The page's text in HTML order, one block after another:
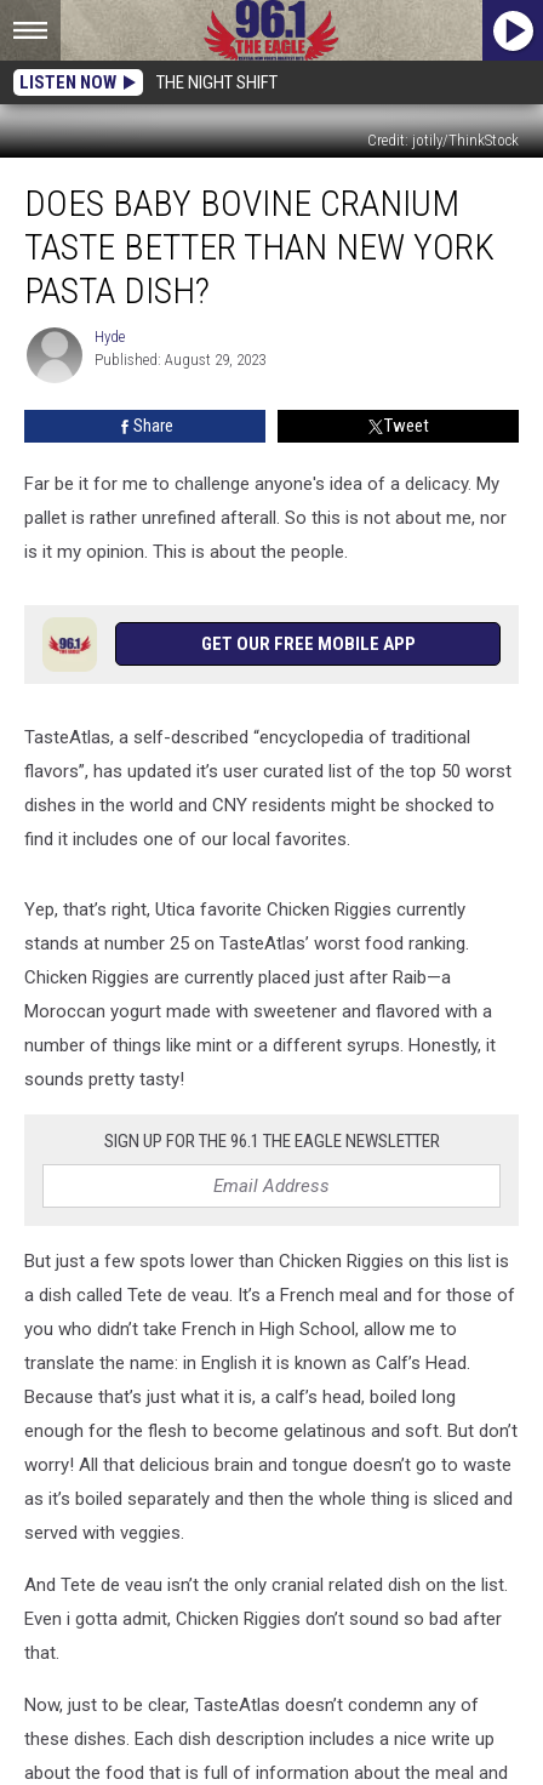
LISTEN NOW THE NIGHT SHIFT
Credit: jotily/ThinkStock
Baby
Bovine
Cranium
Taste
Better
New
Pasta
DOES BABY BOVINE CRANIUM
TASTE BETTER THAN NEW YORK
PASTA DISH?
Hyde
Hyde
Published: August 29, 2023
Share Tweet
Far be it for me to challenge anyone's idea of a delicacy. My
pallet is rather unrefined afterall. So this is not about me, nor
is it my opinion. This is about the people.
GET OUR FREE MOBILE APP
TasteAtlas, a self-described “encyclopedia of traditional
flavors”, has updated it’s user curated list of the top 50 worst
dishes in the world and CNY residents might be shocked to
find it includes one of our local favorites.
Yep, that’s right, Utica favorite Chicken Riggies currently
stands at number 25 on TasteAtlas’ worst food ranking.
Chicken Riggies are currently placed just after Raib—a
Moroccan yogurt made with sweetener and flavored with a
number of things like mint or a different syrups. Honestly, it
sounds pretty tasty!
SIGN UP FOR THE 96.1 THE EAGLE NEWSLETTER
But just a few spots lower than Chicken Riggies on this list is
a dish called Tete de veau. It’s a French meal and for those of
you who didn’t take French in High School, allow me to
translate the name: in English it is known as Calf’s Head.
Because that’s just what it is, a calf’s head, boiled long
enough for the flesh to become gelatinous and soft. But don’t
worry! All that delicious brain and tongue doesn’t go to waste
as it’s boiled separately and then the whole thing is sliced and
served with veggies.
And Tete de veau isn’t the only cranial related dish on the list.
Even i gotta admit, Chicken Riggies don’t sound so bad after
that.
Now, just to be clear, TasteAtlas doesn’t condemn any of
these dishes. Each dish description includes a nice write up
about the food that is full of information about the meal and